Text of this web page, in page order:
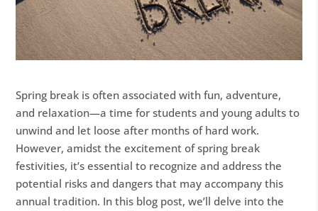
Spring break is often associated with fun, adventure,
and relaxation—a time for students and young adults to
unwind and let loose after months of hard work.
However, amidst the excitement of spring break
festivities, it’s essential to recognize and address the
potential risks and dangers that may accompany this
annual tradition. In this blog post, we’ll delve into the